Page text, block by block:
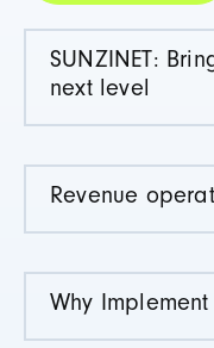
SUNZINET:
next level
Revenue
Why Implement